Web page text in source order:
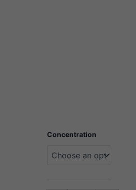
Concentration
Juice
salt